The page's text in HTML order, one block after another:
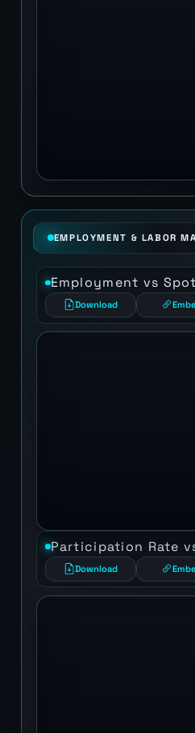
EMPLOYMENT & LABOR
Employment vs
Download
Participation Rate
Download